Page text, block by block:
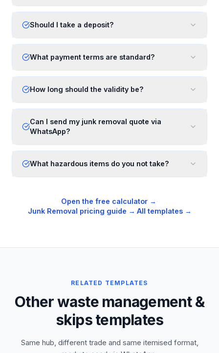
Should I take a deposit?
What payment terms are standard?
How long should the validity be?
Can I send my junk removal quote via
WhatsApp?
What hazardous items do you not take?
Open the free calculator → ·
Junk Removal pricing guide → ·All templates →
RELATED TEMPLATES
Other waste management &
skips templates
Same hub, different trade and same itemised format,